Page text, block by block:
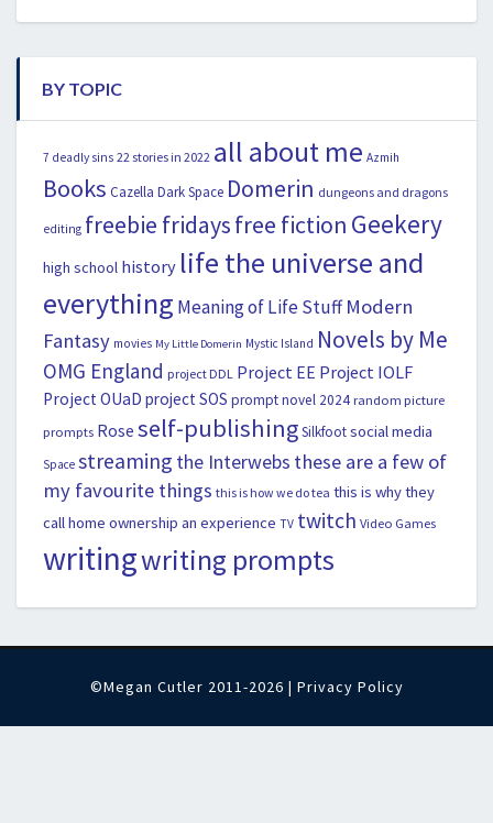
BY TOPIC
7 deadly sins 22 stories in 2022 all about me Azmih
Books Cazella Dark Space Domerin dungeons and dragons
editing freebie fridaysfree fiction Geekery
high school history life the universe and
everything Meaning of Life Stuff Modern
Fantasy movies My Little Domerin Mystic Island Novels by Me
OMG England project DDL Project EE Project IOLF
Project OUaD project SOS prompt novel 2024 random picture
prompts Rose self-publishingSilkfootsocial media
Space streaming the Interwebs these are a few of
my favourite things this is how we do tea this is why they
call home ownership an experience TV twitch Video Games
writingwriting prompts
©Megan Cutler 2011-2026 | Privacy Policy